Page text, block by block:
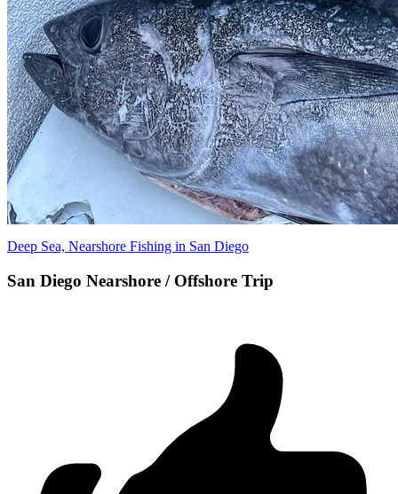
Deep Sea, Nearshore Fishing in San Diego
San Diego Nearshore / Offshore Trip